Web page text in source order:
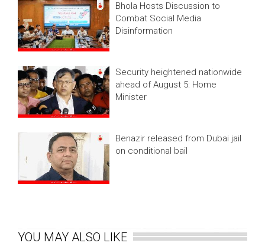
Bhola Hosts Discussion to
Combat Social Media
Disinformation
Security heightened nationwide
ahead of August 5: Home
Minister
Benazir released from Dubai jail
on conditional bail
YOU MAY ALSO LIKE